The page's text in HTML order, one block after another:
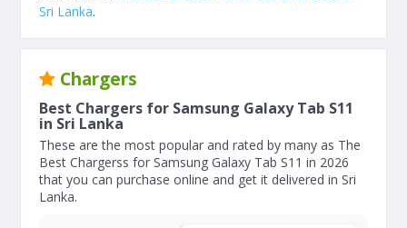
Sri Lanka.
Chargers
Best Chargers for Samsung Galaxy Tab S11
in Sri Lanka
These are the most popular and rated by many as The
Best Chargerss for Samsung Galaxy Tab S11 in 2026
that you can purchase online and get it delivered in Sri
Lanka.